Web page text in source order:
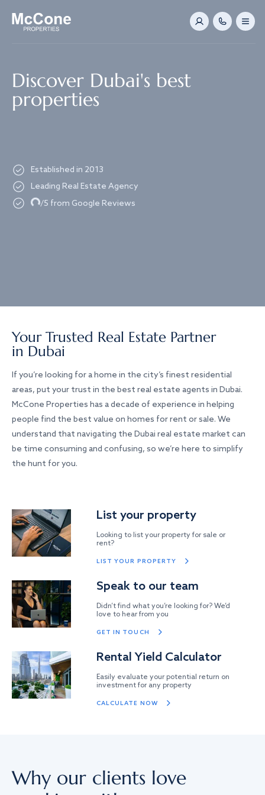
Discover Dubai's best
properties
Established in 2013
Leading Real Estate Agency
Loading.../5 from Google Reviews
Your Trusted Real Estate Partner
in Dubai
If you’re looking for a home in the city’s finest residential
areas, put your trust in the best real estate agents in Dubai.
McCone Properties has a decade of experience in helping
people find the best value on homes for rent or sale. We
understand that navigating the Dubai real estate market can
be time consuming and confusing, so we’re here to simplify
the hunt for you.
List your property
Looking to list your property for sale or
rent?
LIST YOUR PROPERTY
Speak to our team
Didn’t find what you’re looking for? We’d
love to hear from you
GET IN TOUCH
Rental Yield Calculator
Easily evaluate your potential return on
investment for any property
CALCULATE NOW
Why our clients love